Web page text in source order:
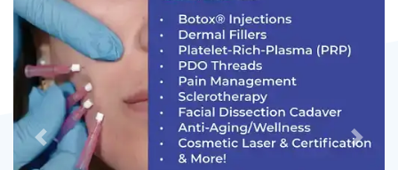
Previous Next